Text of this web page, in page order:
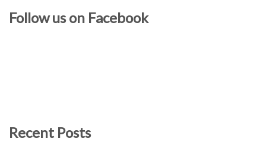
Follow us on Facebook
Recent Posts